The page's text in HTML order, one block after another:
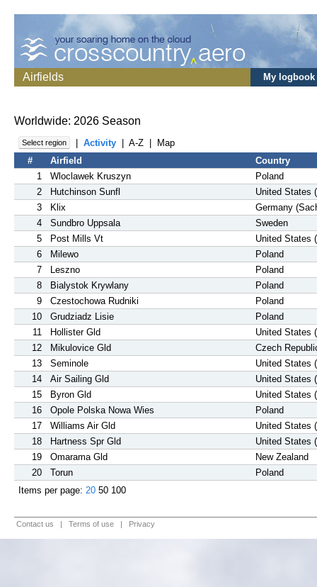
Airfields My logbook
Worldwide: 2026 Season
Select region | Activity | A-Z | Map
#
Airfield
Country
1
Wloclawek Kruszyn
Poland
2
Hutchinson Sunfl
United States
3
Klix
Germany
4
Sundbro Uppsala
Sweden
5
Post Mills Vt
United States
6
Milewo
Poland
7
Leszno
Poland
8
Bialystok Krywlany
Poland
9
Czestochowa Rudniki
Poland
10
Grudziadz Lisie
Poland
11
Hollister Gld
United States
12
Mikulovice Gld
Czech
13
Seminole
United States
14
Air Sailing Gld
United States
15
Byron Gld
United States
16
Opole Polska Nowa Wies
Poland
17
Williams Air Gld
United States
18
Hartness Spr Gld
United States
19
Omarama Gld
New Zealand
20
Torun
Poland
Items per page: 20 50 100
Contact us | Terms of use | Privacy